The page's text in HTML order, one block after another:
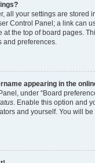
all your settings are stored
Control Panel; a link can
at the top of board pages.
and preferences.
appearing in the
under “Board
. Enable this option and
and yourself. You will